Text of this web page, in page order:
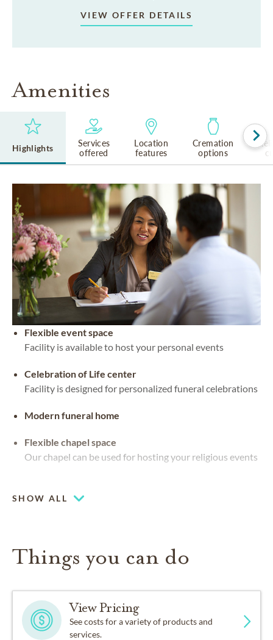
VIEW OFFER DETAILS
Amenities
Highlights
Services
offered
Location
features
Cremation
options
Flexible event space
Facility is available to host your personal events
Celebration of Life center
Facility is designed for personalized funeral celebrations
Modern funeral home
Flexible chapel space
Our chapel can be used for hosting your religious events
SHOW ALL
Things you can do
View Pricing
See costs for a variety of products and
services.